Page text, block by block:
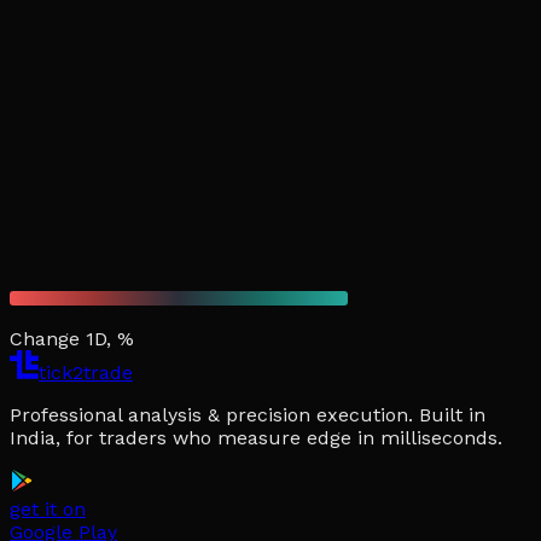
Change 1D, %
tick2trade
Professional analysis & precision execution. Built in
India, for traders who measure edge in milliseconds.
get it on
Google Play